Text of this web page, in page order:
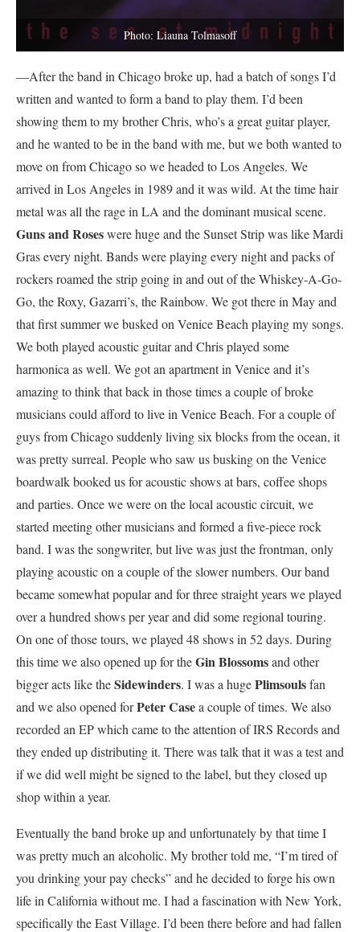
Photo: Liauna Tolmasoff
—After the band in Chicago broke up, had a batch of songs I’d
written and wanted to form a band to play them. I’d been
showing them to my brother Chris, who’s a great guitar player,
and he wanted to be in the band with me, but we both wanted to
move on from Chicago so we headed to Los Angeles. We
arrived in Los Angeles in 1989 and it was wild. At the time hair
metal was all the rage in LA and the dominant musical scene.
Guns and Roseswere huge and the Sunset Strip was like Mardi
Gras every night. Bands were playing every night and packs of
rockers roamed the strip going in and out of the Whiskey-A-Go-
Go, the Roxy, Gazarri’s, the Rainbow. We got there in May and
that first summer we busked on Venice Beach playing my songs.
We both played acoustic guitar and Chris played some
harmonica as well. We got an apartment in Venice and it’s
amazing to think that back in those times a couple of broke
musicians could afford to live in Venice Beach. For a couple of
guys from Chicago suddenly living six blocks from the ocean, it
was pretty surreal. People who saw us busking on the Venice
boardwalk booked us for acoustic shows at bars, coffee shops
and parties. Once we were on the local acoustic circuit, we
started meeting other musicians and formed a five-piece rock
band. I was the songwriter, but live was just the frontman, only
playing acoustic on a couple of the slower numbers. Our band
became somewhat popular and for three straight years we played
over a hundred shows per year and did some regional touring.
On one of those tours, we played 48 shows in 52 days. During
this time we also opened up for theGin Blossomsand other
bigger acts like theSidewinders. I was a hugePlimsoulsfan
and we also opened forPeter Casea couple of times. We also
recorded an EP which came to the attention of IRS Records and
they ended up distributing it. There was talk that it was a test and
if we did well might be signed to the label, but they closed up
shop within a year.
Eventually the band broke up and unfortunately by that time I
was pretty much an alcoholic. My brother told me, “I’m tired of
you drinking your pay checks” and he decided to forge his own
life in California without me. I had a fascination with New York,
specifically the East Village. I’d been there before and had fallen